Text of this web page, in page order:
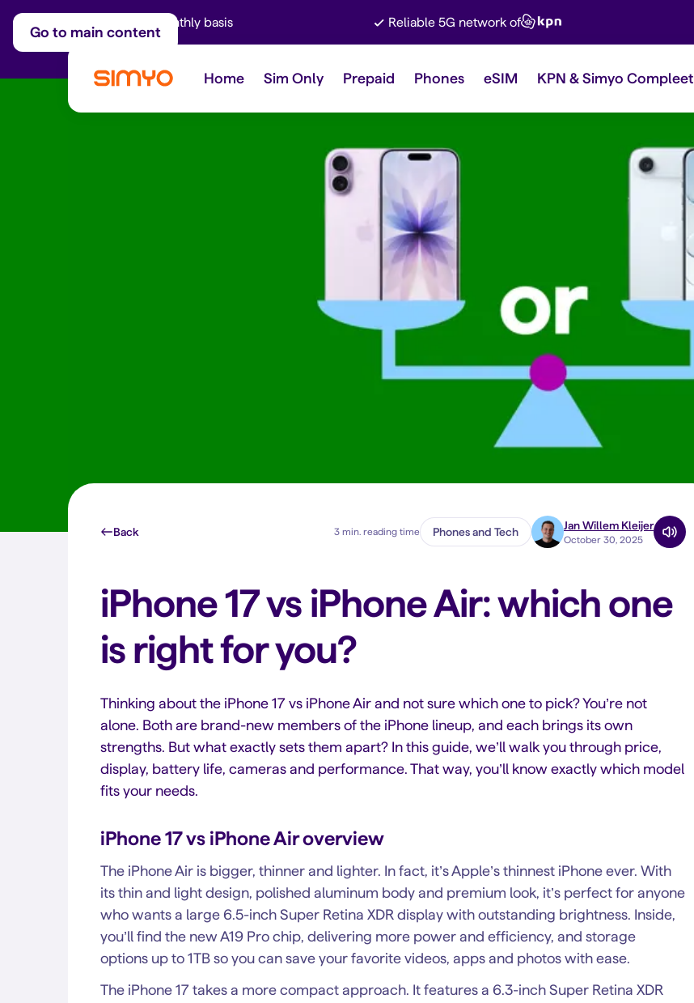
Go to main content
Adjust on a monthly basis Reliable 5G network of
Home Sim Only Prepaid Phones eSIM KPN & Simyo Compleet
Back 3 min. reading time Phones and Tech Jan Willem Kleijer
October 30, 2025
iPhone 17 vs iPhone Air: which one
is right for you?
Thinking about the iPhone 17 vs iPhone Air and not sure which one to pick? You’re not
alone. Both are brand-new members of the iPhone lineup, and each brings its own
strengths. But what exactly sets them apart? In this guide, we’ll walk you through price,
display, battery life, cameras and performance. That way, you’ll know exactly which model
fits your needs.
iPhone 17 vs iPhone Air overview
The iPhone Air is bigger, thinner and lighter. In fact, it’s Apple’s thinnest iPhone ever. With
its thin and light design, polished aluminum body and premium look, it’s perfect for anyone
who wants a large 6.5-inch Super Retina XDR display with outstanding brightness. Inside,
you’ll find the new A19 Pro chip, delivering more power and efficiency, and storage
options up to 1TB so you can save your favorite videos, apps and photos with ease.
The iPhone 17 takes a more compact approach. It features a 6.3-inch Super Retina XDR